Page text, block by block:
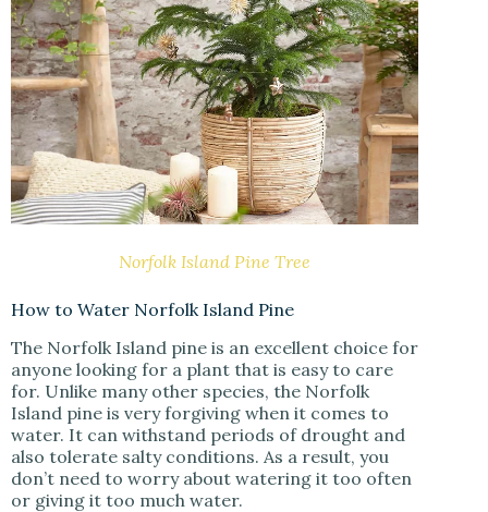
Norfolk Island Pine Tree
How to Water Norfolk Island Pine
The Norfolk Island pine is an excellent choice for
anyone looking for a plant that is easy to care
for. Unlike many other species, the Norfolk
Island pine is very forgiving when it comes to
water. It can withstand periods of drought and
also tolerate salty conditions. As a result, you
don’t need to worry about watering it too often
or giving it too much water.